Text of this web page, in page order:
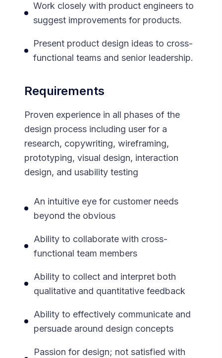
Work closely with product engineers to
suggest improvements for products.
Present product design ideas to cross-
functional teams and senior leadership.
Requirements
Proven experience in all phases of the
design process including user for a
research, copywriting, wireframing,
prototyping, visual design, interaction
design, and usability testing
An intuitive eye for customer needs
beyond the obvious
Ability to collaborate with cross-
functional team members
Ability to collect and interpret both
qualitative and quantitative feedback
Ability to effectively communicate and
persuade around design concepts
Passion for design; not satisfied with